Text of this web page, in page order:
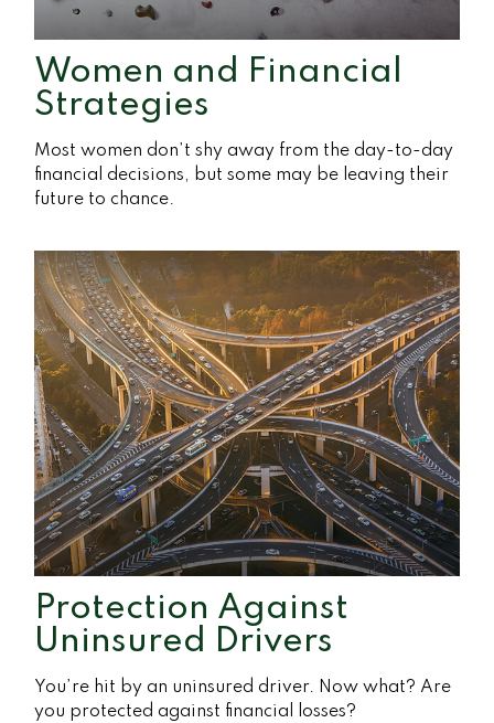
Women and Financial
Strategies
Most women don’t shy away from the day-to-day
financial decisions, but some may be leaving their
future to chance.
Protection Against
Uninsured Drivers
You’re hit by an uninsured driver. Now what? Are
you protected against financial losses?